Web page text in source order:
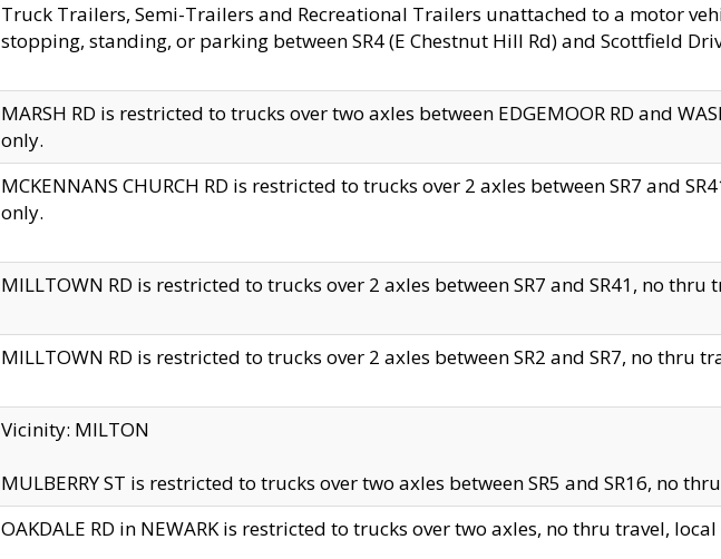
Truck Trailers, Semi-Trailers and Recreational Trailers unattached to a motor
stopping, standing, or parking between SR4 (E Chestnut Hill Rd) and Scottfield
MARSH RD is restricted to trucks over two axles between EDGEMOOR RD and
only.
MCKENNANS CHURCH RD is restricted to trucks over 2 axles between SR7 and
only.
MILLTOWN RD is restricted to trucks over 2 axles between SR7 and SR41, no
MILLTOWN RD is restricted to trucks over 2 axles between SR2 and SR7, no thru
Vicinity: MILTON
MULBERRY ST is restricted to trucks over two axles between SR5 and SR16, no
OAKDALE RD in NEWARK is restricted to trucks over two axles, no thru travel,